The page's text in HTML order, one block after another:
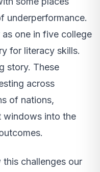
underperformance.
one in five college
for literacy skills.
story. These
across
of nations,
windows into the
challenges our